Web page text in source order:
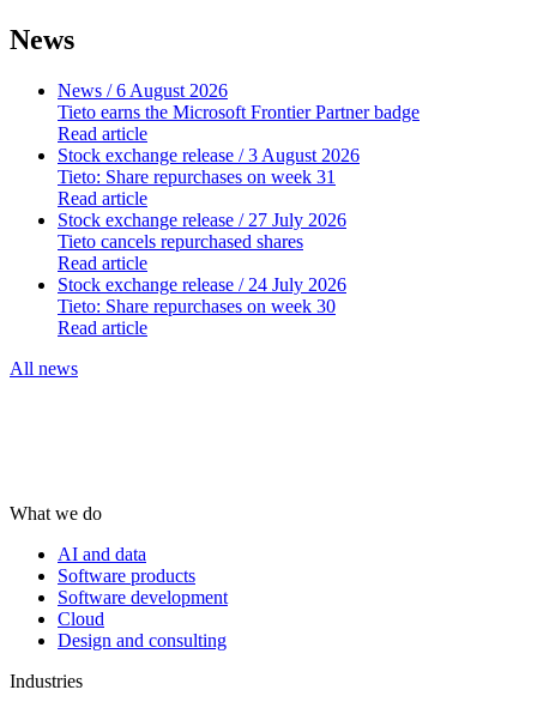
News
News / 6 August 2026
Tieto earns the Microsoft Frontier Partner badge
Read article
Stock exchange release / 3 August 2026
Tieto: Share repurchases on week 31
Read article
Stock exchange release / 27 July 2026
Tieto cancels repurchased shares
Read article
Stock exchange release / 24 July 2026
Tieto: Share repurchases on week 30
Read article
All news
What we do
AI and data
Software products
Software development
Cloud
Design and consulting
Industries